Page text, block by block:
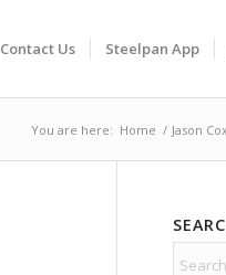
Contact Us Steelpan App
You are here: Home / Jason